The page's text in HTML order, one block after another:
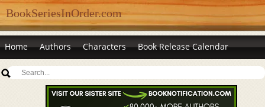
BookSeriesInOrder.com
Home Authors Characters Book Release Calendar